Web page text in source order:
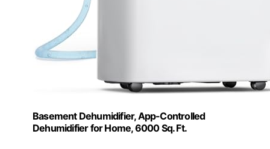
Basement Dehumidifier, App-Controlled
Dehumidifier for Home, 6000 Sq. Ft.